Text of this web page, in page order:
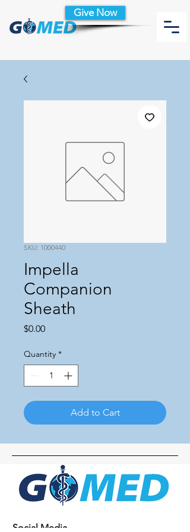
Give Now
SKU: 1000440
Impella
Companion
Sheath
$0.00Price
Quantity *
Add to Cart
Social Media